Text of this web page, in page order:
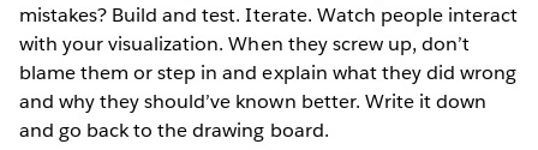
mistakes? Build and test. Iterate. Watch people interact
with your visualization. When they screw up, don’t
blame them or step in and explain what they did wrong
and why they should’ve known better. Write it down
and go back to the drawing board.